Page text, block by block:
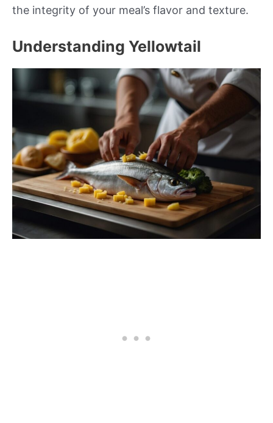
the integrity of your meal’s flavor and texture.
Understanding Yellowtail